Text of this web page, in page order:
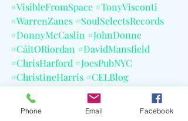
#VisibleFromSpace #TonyVisconti
#WarrenZanes #SoulSelectsRecords
#DonnyMcCaslin #JohnDonne
#CáitORiordan #DavidMansfield
#ChrisHarford #JoesPubNYC
#ChristineHarris #CELBlog
Phone Email Facebook